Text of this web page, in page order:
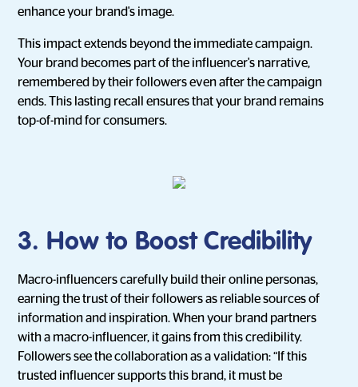
enhance your brand's image.
This impact extends beyond the immediate campaign.
Your brand becomes part of the influencer's narrative,
remembered by their followers even after the campaign
ends. This lasting recall ensures that your brand remains
top-of-mind for consumers.
3. How to Boost Credibility
Macro-influencers carefully build their online personas,
earning the trust of their followers as reliable sources of
information and inspiration. When your brand partners
with a macro-influencer, it gains from this credibility.
Followers see the collaboration as a validation: “If this
trusted influencer supports this brand, it must be